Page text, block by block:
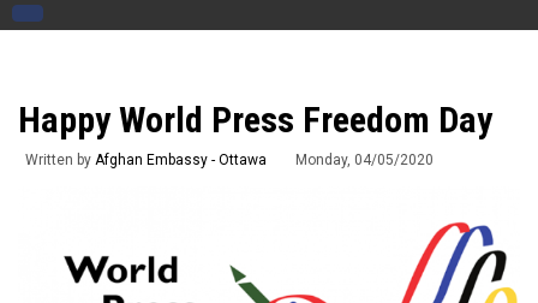
Happy World Press Freedom Day
Written by Afghan Embassy - Ottawa Monday, 04/05/2020